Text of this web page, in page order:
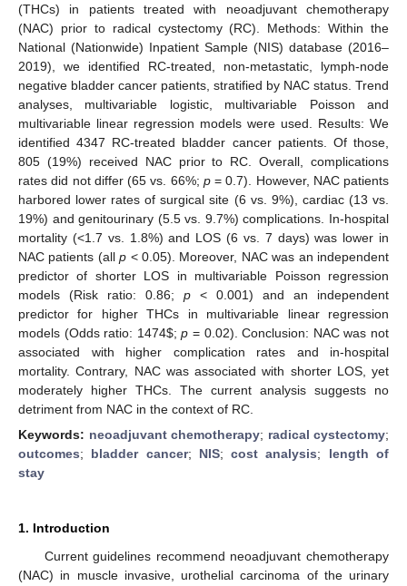
(THCs) in patients treated with neoadjuvant chemotherapy
(NAC) prior to radical cystectomy (RC). Methods: Within the
National (Nationwide) Inpatient Sample (NIS) database (2016–
2019), we identified RC-treated, non-metastatic, lymph-node
negative bladder cancer patients, stratified by NAC status. Trend
analyses, multivariable logistic, multivariable Poisson and
multivariable linear regression models were used. Results: We
identified 4347 RC-treated bladder cancer patients. Of those,
805 (19%) received NAC prior to RC. Overall, complications
rates did not differ (65 vs. 66%; p= 0.7). However, NAC patients
harbored lower rates of surgical site (6 vs. 9%), cardiac (13 vs.
19%) and genitourinary (5.5 vs. 9.7%) complications. In-hospital
mortality (<1.7 vs. 1.8%) and LOS (6 vs. 7 days) was lower in
NAC patients (allp < 0.05). Moreover, NAC was an independent
predictor of shorter LOS in multivariable Poisson regression
models (Risk ratio: 0.86; p < 0.001) and an independent
predictor for higher THCs in multivariable linear regression
models (Odds ratio: 1474$;p = 0.02). Conclusion: NAC was not
associated with higher complication rates and in-hospital
mortality. Contrary, NAC was associated with shorter LOS, yet
moderately higher THCs. The current analysis suggests no
detriment from NAC in the context of RC.
Keywords: neoadjuvant chemotherapy; radical cystectomy;
outcomes; bladder cancer; NIS;cost analysis; length of
stay
1. Introduction
Current guidelines recommend neoadjuvant chemotherapy
(NAC) in muscle invasive, urothelial carcinoma of the urinary